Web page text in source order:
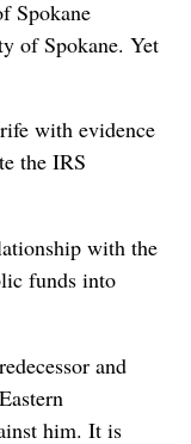
Spokane
of Spokane. Yet
with evidence
the IRS
with the
funds into
and
him. It is